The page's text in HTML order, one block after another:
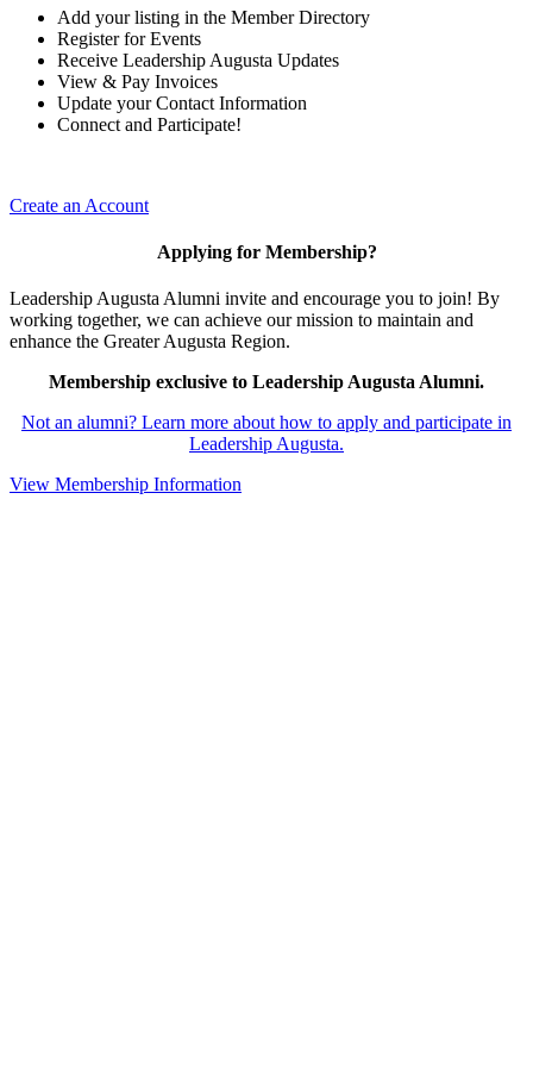
Add your listing in the Member Directory
Register for Events
Receive Leadership Augusta Updates
View & Pay Invoices
Update your Contact Information
Connect and Participate!
Create an Account
Applying for Membership?
Leadership Augusta Alumni invite and encourage you to join! By
working together, we can achieve our mission to maintain and
enhance the Greater Augusta Region.
Membership exclusive to Leadership Augusta Alumni.
Not an alumni? Learn more about how to apply and participate in
Leadership Augusta.
View Membership Information